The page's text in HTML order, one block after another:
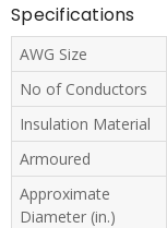
Specifications
AWG Size
No of Conductors
Insulation Material
Armoured
Approximate
Diameter (in.)